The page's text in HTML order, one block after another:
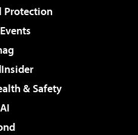
Protection
& Safety